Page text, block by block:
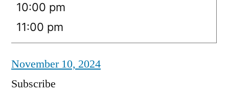
10:00 pm
11:00 pm
November 10, 2024
Subscribe